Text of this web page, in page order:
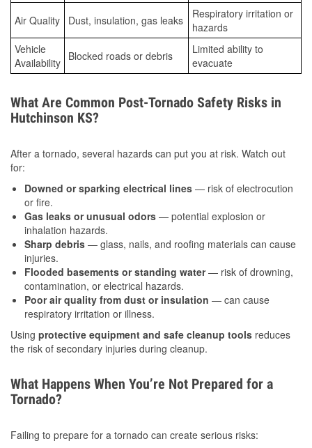
Air Quality Dust, insulation, gas leaks
Respiratory irritation or
hazards
Vehicle
Availability Blocked roads or debris
Limited ability to
evacuate
What Are Common Post-Tornado Safety Risks in
Hutchinson KS?
After a tornado, several hazards can put you at risk. Watch out
for:
Downed or sparking electrical lines — risk of electrocution
or fire.
Gas leaks or unusual odors — potential explosion or
inhalation hazards.
Sharp debris — glass, nails, and roofing materials can cause
injuries.
Flooded basements or standing water— risk of drowning,
contamination, or electrical hazards.
Poor air quality from dust or insulation — can cause
respiratory irritation or illness.
Using protective equipment and safe cleanup tools reduces
the risk of secondary injuries during cleanup.
What Happens When You’re Not Prepared for a
Tornado?
Failing to prepare for a tornado can create serious risks: